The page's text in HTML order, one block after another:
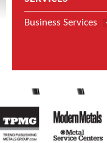
Business Services